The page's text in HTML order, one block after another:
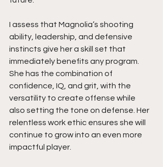
I assess that Magnolia’s shooting
ability, leadership, and defensive
instincts give her a skill set that
immediately benefits any program.
She has the combination of
confidence, IQ, and grit, with the
versatility to create offense while
also setting the tone on defense. Her
relentless work ethic ensures she will
continue to grow into an even more
impactful player.